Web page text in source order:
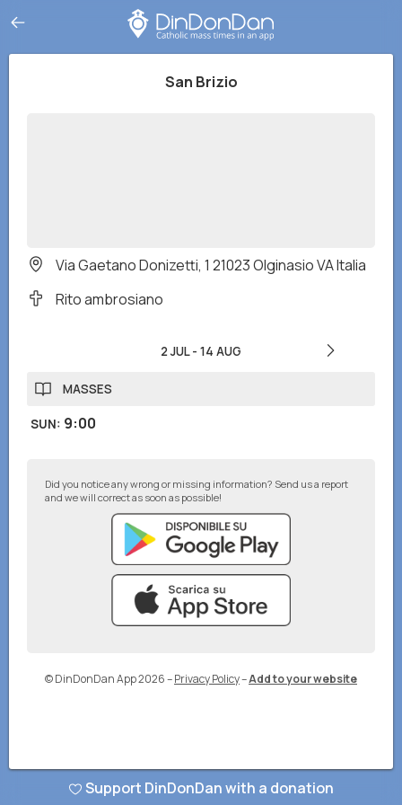
San Brizio
Via Gaetano Donizetti, 1 21023 Olginasio VA Italia
Rito ambrosiano
2 JUL- 14 AUG
MASSES
SUN: 9:00
Did you notice any wrong or missing information? Send us a report
and we will correct as soon as possible!
© DinDonDan App 2026–Privacy Policy–Add to your website
Support DinDonDan with a donation